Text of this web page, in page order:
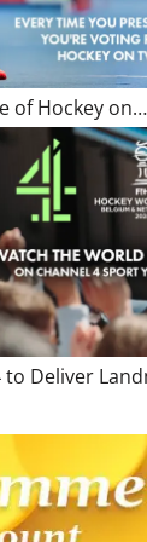
of Hockey on…
to Deliver